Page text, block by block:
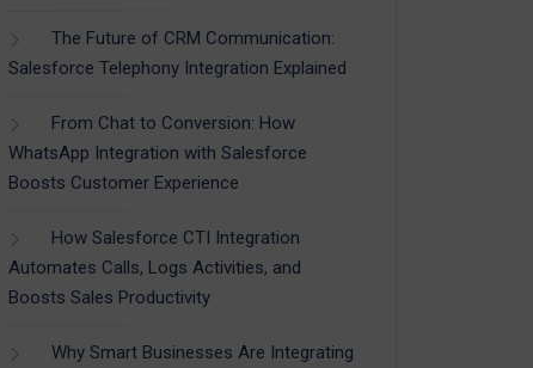
The Future of CRM Communication:
Salesforce Telephony Integration Explained
From Chat to Conversion: How
WhatsApp Integration with Salesforce
Boosts Customer Experience
How Salesforce CTI Integration
Automates Calls, Logs Activities, and
Boosts Sales Productivity
Why Smart Businesses Are Integrating